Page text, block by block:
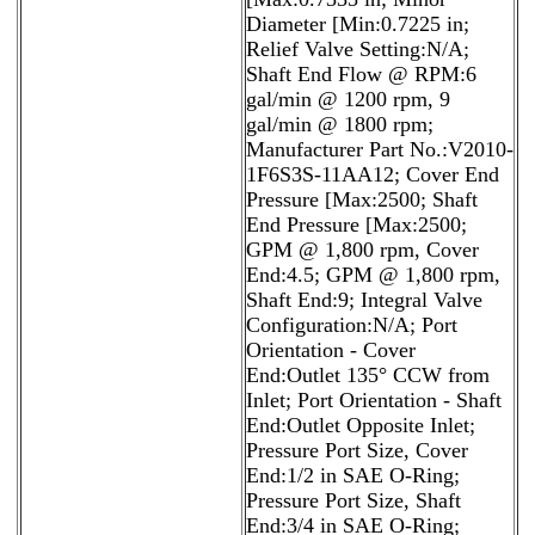
Diameter [Min:0.7225 in;
Relief Valve Setting:N/A;
Shaft End Flow @ RPM:6
gal/min @ 1200 rpm, 9
gal/min @ 1800 rpm;
Manufacturer Part No.:V2010-
1F6S3S-11AA12; Cover End
Pressure [Max:2500; Shaft
End Pressure [Max:2500;
GPM @ 1,800 rpm, Cover
End:4.5; GPM @ 1,800 rpm,
Shaft End:9; Integral Valve
Configuration:N/A; Port
Orientation - Cover
End:Outlet 135° CCW from
Inlet; Port Orientation - Shaft
End:Outlet Opposite Inlet;
Pressure Port Size, Cover
End:1/2 in SAE O-Ring;
Pressure Port Size, Shaft
End:3/4 in SAE O-Ring;